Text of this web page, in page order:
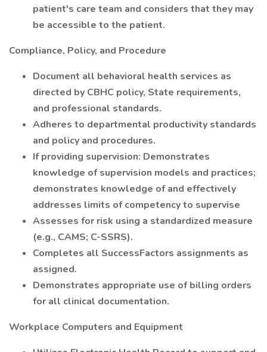
patient's care team and considers that they may
be accessible to the patient.
Compliance, Policy, and Procedure
Document all behavioral health services as
directed by CBHC policy, State requirements,
and professional standards.
Adheres to departmental productivity standards
and policy and procedures.
If providing supervision: Demonstrates
knowledge of supervision models and practices;
demonstrates knowledge of and effectively
addresses limits of competency to supervise
Assesses for risk using a standardized measure
(e.g., CAMS; C-SSRS).
Completes all SuccessFactors assignments as
assigned.
Demonstrates appropriate use of billing orders
for all clinical documentation.
Workplace Computers and Equipment